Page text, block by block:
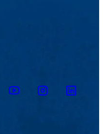
YoutubeInstagramLinkedin